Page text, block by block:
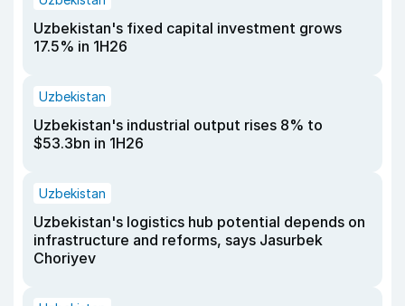
Uzbekistan's fixed capital investment grows
17.5% in 1H26
Uzbekistan
Uzbekistan's industrial output rises 8% to
$53.3bn in 1H26
Uzbekistan
Uzbekistan's logistics hub potential depends on
infrastructure and reforms, says Jasurbek
Choriyev